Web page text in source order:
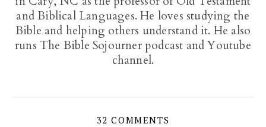
and Biblical Languages. He loves studying the
Bible and helping others understand it. He also
runs The Bible Sojourner podcast and Youtube
channel.
32 COMMENTS